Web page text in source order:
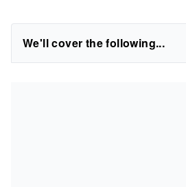
We'll cover the following...